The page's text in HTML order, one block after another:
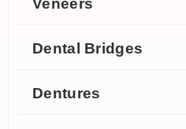
Veneers
Dental Bridges
Dentures